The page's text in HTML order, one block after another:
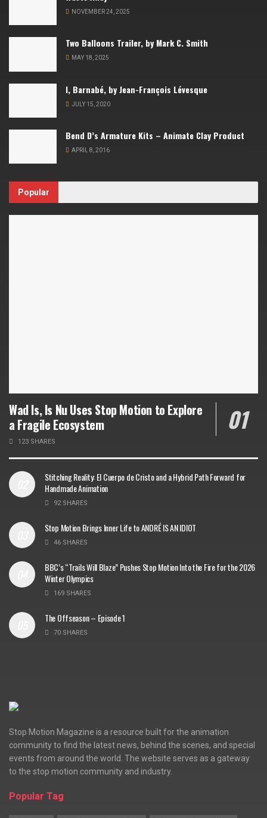
NOVEMBER 24, 2025
Two Balloons Trailer, by Mark C. Smith
MAY 18, 2025
I, Barnabé, by Jean-François Lévesque
JULY 15, 2020
Bend D’s Armature Kits – Animate Clay Product
APRIL 8, 2016
Popular
Wad Is, Is Nu Uses Stop Motion to Explore
a Fragile Ecosystem
123 SHARES
Stitching Reality: El Cuerpo de Cristo and a Hybrid Path Forward for
Handmade Animation
92 SHARES
Stop Motion Brings Inner Life to ANDRÉ IS AN IDIOT
46 SHARES
BBC’s “Trails Will Blaze” Pushes Stop Motion Into the Fire for the 2026
Winter Olympics
169 SHARES
The Offseason – Episode 1
70 SHARES
Stop Motion Magazine is a resource built for the animation
community to find the latest news, behind the scenes, and special
events from around the world. The website serves as a gateway
to the stop motion community and industry.
Popular Tag